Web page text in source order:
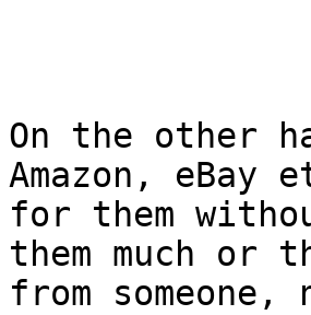
On the other
Amazon, eBay
for them
them much or
from